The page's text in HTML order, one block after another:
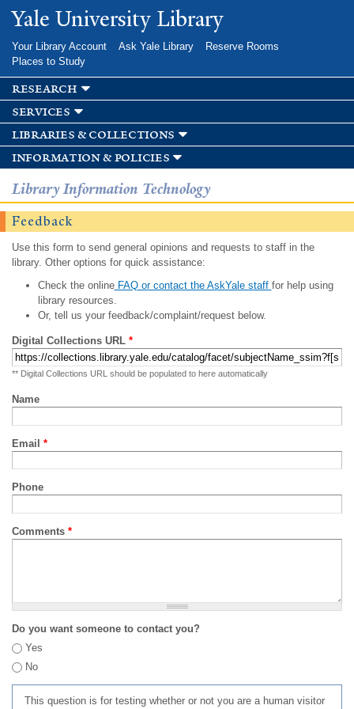
Skip to
main
Yale University Library
Your Library Account Ask Yale Library
Reserve Rooms
Places to Study
research
services
libraries & collections
information & policies
Library Information Technology
Feedback
Use this form to send general opinions and requests to staff in the
library. Other options for quick assistance:
Check the onlineFAQ or contact the AskYale staff for help using
library resources.
Or, tell us your feedback/complaint/request below.
Digital Collections URL *
** Digital Collections URL should be populated to here automatically
Name
Email *
Phone
Comments *
Do you want someone to contact you?
Yes
No
This question is for testing whether or not you are a human visitor